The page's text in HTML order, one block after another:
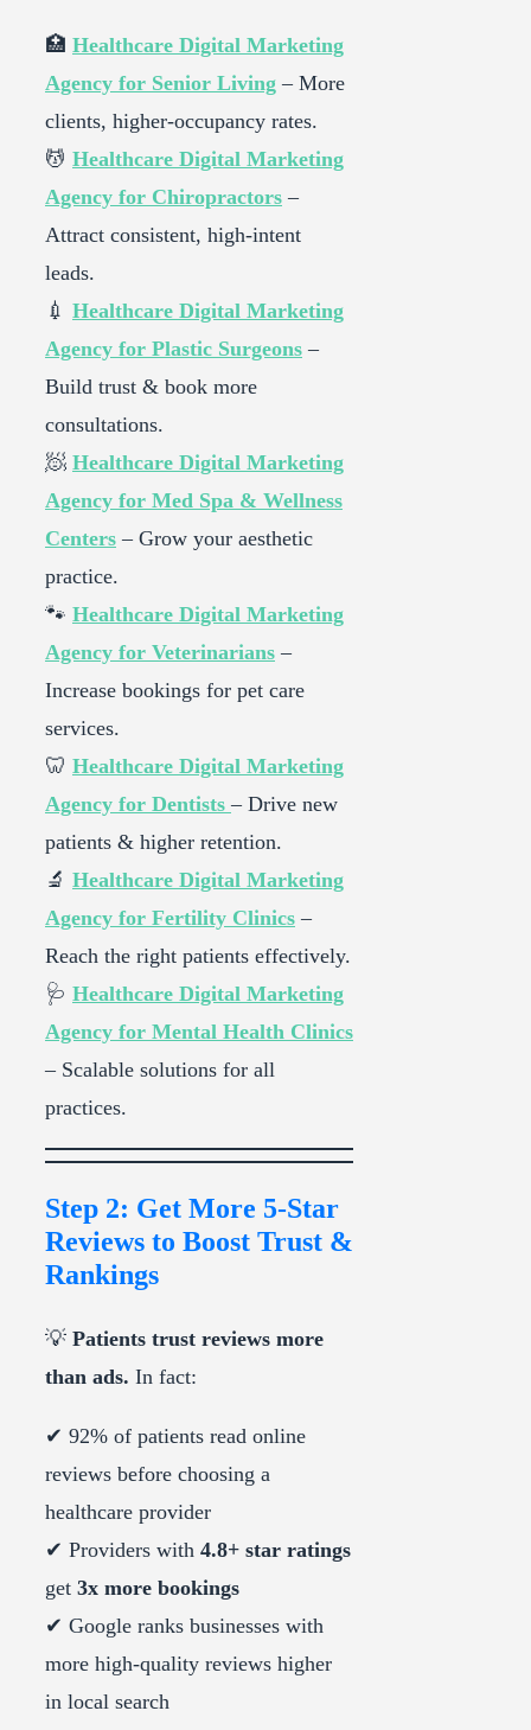
🏥 Healthcare Digital Marketing
Agency for Senior Living – More
clients, higher-occupancy rates.
💆 Healthcare Digital Marketing
Agency for Chiropractors –
Attract consistent, high-intent
leads.
💉 Healthcare Digital Marketing
Agency for Plastic Surgeons –
Build trust & book more
consultations.
🧖 Healthcare Digital Marketing
Agency for Med Spa & Wellness
Centers – Grow your aesthetic
practice.
🐾 Healthcare Digital Marketing
Agency for Veterinarians –
Increase bookings for pet care
services.
🦷 Healthcare Digital Marketing
Agency for Dentists– Drive new
patients & higher retention.
🔬 Healthcare Digital Marketing
Agency for Fertility Clinics –
Reach the right patients effectively.
🩺 Healthcare Digital Marketing
Agency for Mental Health Clinics
– Scalable solutions for all
practices.
Step 2: Get More 5-Star
Reviews to Boost Trust &
Rankings
💡 Patients trust reviews more
than ads. In fact:
✔ 92% of patients read online
reviews before choosing a
healthcare provider
✔ Providers with 4.8+ star ratings
get 3x more bookings
✔ Google ranks businesses with
more high-quality reviews higher
in local search